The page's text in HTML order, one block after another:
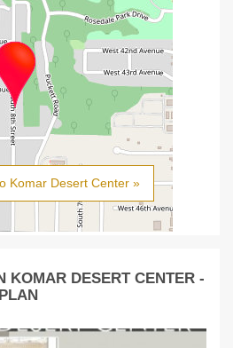
Komar Desert Center »
KOMAR DESERT CENTER -